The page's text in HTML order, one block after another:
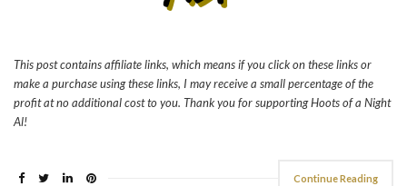
This post contains affiliate links, which means if you click on these links or
make a purchase using these links, I may receive a small percentage of the
profit at no additional cost to you. Thank you for supporting Hoots of a Night
Al!
Continue Reading